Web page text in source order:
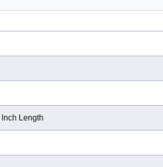
Length